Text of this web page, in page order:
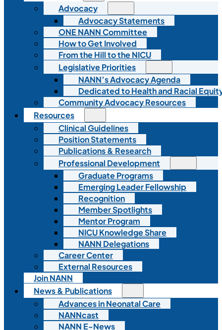
Advocacy
Advocacy Statements
ONE NANN Committee
How to Get Involved
From the Hill to the NICU
Legislative Priorities
NANN’s Advocacy Agenda
Dedicated to Health and Racial
Community Advocacy Resources
Resources
Clinical Guidelines
Position Statements
Publications & Research
Professional Development
Graduate Programs
Emerging Leader Fellowship
Recognition
Member Spotlights
Mentor Program
NICU Knowledge Share
NANN Delegations
Career Center
External Resources
Join NANN
News & Publications
Advances in Neonatal Care
NANNcast
NANN E-News